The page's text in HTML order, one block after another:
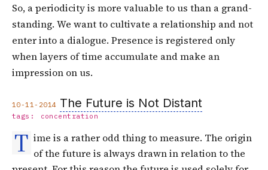
So, a periodicity is more valuable to us than a grand-
standing. We want to cultivate a relationship and not
enter into a dialogue. Presence is registered only
when layers of time accumulate and make an
impression on us.
10-11-2014 The Future is Not Distant
tags: concentration
T ime is a rather odd thing to measure. The origin
of the future is always drawn in relation to the